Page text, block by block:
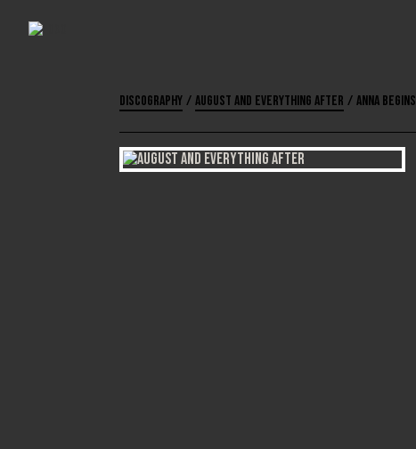
Discography / August and Everything After / Anna Begins